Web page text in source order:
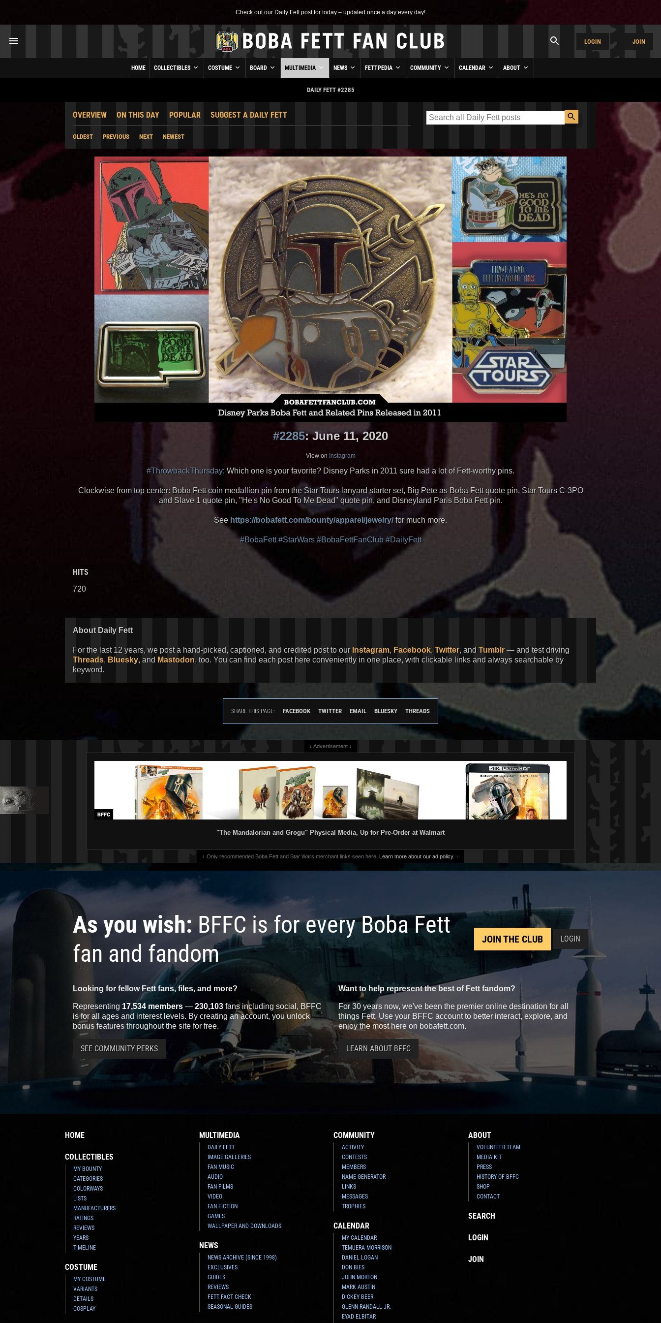
Check out our Daily Fett post for today – updated once a day every day!
LOGIN JOIN
HOME COLLECTIBLES COSTUME BOARD MULTIMEDIA NEWS FETTPEDIA COMMUNITY CALENDAR ABOUT
DAILY FETT #2285
OVERVIEW ON THIS DAY POPULAR SUGGEST A DAILY FETT
OLDEST PREVIOUS NEXT NEWEST
#2285: June 11, 2020
View on Instagram
#ThrowbackThursday: Which one is your favorite? Disney Parks in 2011 sure had a lot of Fett-worthy pins.
Clockwise from top center: Boba Fett coin medallion pin from the Star Tours lanyard starter set, Big Pete as Boba Fett quote pin, Star Tours C-3PO
and Slave 1 quote pin, "He's No Good To Me Dead" quote pin, and Disneyland Paris Boba Fett pin.
See https://bobafett.com/bounty/apparel/jewelry/for much more.
#BobaFett #StarWars #BobaFettFanClub #DailyFett
HITS
720
About Daily Fett
For the last 12 years, we post a hand-picked, captioned, and credited post to our Instagram, Facebook, Twitter, and Tumblr— and test driving
Threads, Bluesky, and Mastodon, too. You can find each post here conveniently in one place, with clickable links and always searchable by
keyword.
SHARE THIS PAGE: FACEBOOK TWITTER EMAIL BLUESKY THREADS
↓ Advertisement ↓
"The Mandalorian and Grogu" Physical Media, Up for Pre-Order at Walmart
↑ Only recommended Boba Fett and Star Wars merchant links seen here. Learn more about our ad policy. ↑
As you wish: BFFC is for every Boba Fett
fan and fandom
JOIN THE CLUB LOGIN
Looking for fellow Fett fans, files, and more?
Representing 17,534 members — 230,103 fans including social, BFFC
is for all ages and interest levels. By creating an account, you unlock
bonus features throughout the site for free.
SEE COMMUNITY PERKS
Want to help represent the best of Fett fandom?
For 30 years now, we've been the premier online destination for all
things Fett. Use your BFFC account to better interact, explore, and
enjoy the most here on bobafett.com.
LEARN ABOUT BFFC
HOME
COLLECTIBLES
MY BOUNTY
CATEGORIES
COLORWAYS
LISTS
MANUFACTURERS
RATINGS
REVIEWS
YEARS
TIMELINE
COSTUME
MY COSTUME
VARIANTS
DETAILS
COSPLAY
MULTIMEDIA
DAILY FETT
IMAGE GALLERIES
FAN MUSIC
AUDIO
FAN FILMS
VIDEO
FAN FICTION
GAMES
WALLPAPER AND DOWNLOADS
NEWS
NEWS ARCHIVE (SINCE 1998)
EXCLUSIVES
GUIDES
REVIEWS
FETT FACT CHECK
SEASONAL GUIDES
COMMUNITY
ACTIVITY
CONTESTS
MEMBERS
NAME GENERATOR
LINKS
MESSAGES
TROPHIES
CALENDAR
MY CALENDAR
TEMUERA MORRISON
DANIEL LOGAN
DON BIES
JOHN MORTON
MARK AUSTIN
DICKEY BEER
GLENN RANDALL JR.
EYAD ELBITAR
ABOUT
VOLUNTEER TEAM
MEDIA KIT
PRESS
HISTORY OF BFFC
SHOP
CONTACT
SEARCH
LOGIN
JOIN